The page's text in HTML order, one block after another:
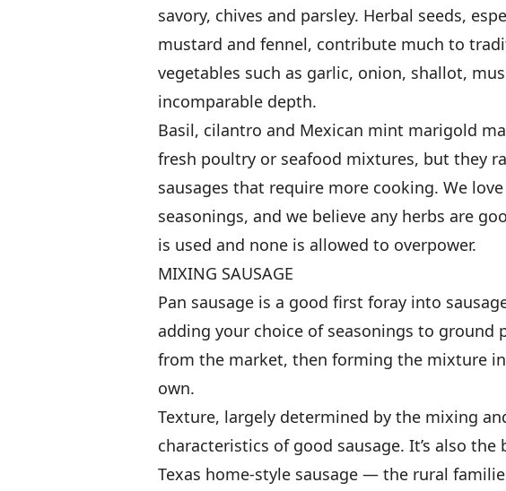
savory, chives and parsley. Herbal seeds,
mustard and fennel, contribute much to
vegetables such as garlic, onion, shallot,
incomparable depth.
Basil, cilantro and Mexican mint marigold
fresh poultry or seafood mixtures, but they
sausages that require more cooking. We
seasonings, and we believe any herbs are
is used and none is allowed to overpower.
MIXING SAUSAGE
Pan sausage is a good first foray into
adding your choice of seasonings to ground
from the market, then forming the mixture
own.
Texture, largely determined by the mixing
characteristics of good sausage. It’s also
Texas home-style sausage — the rural